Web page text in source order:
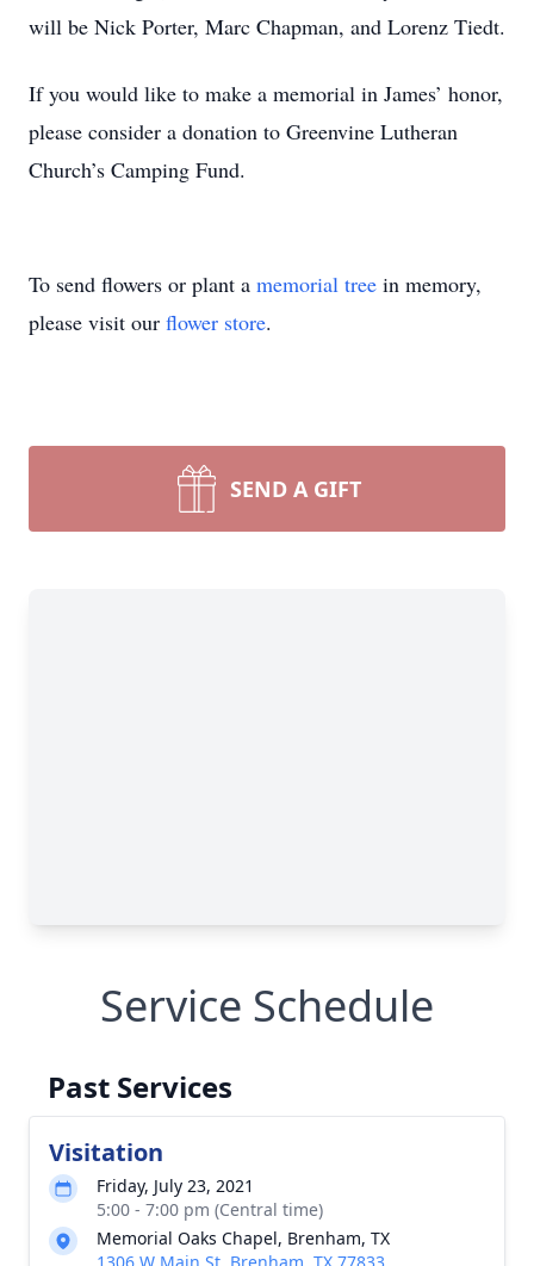
will be Nick Porter, Marc Chapman, and Lorenz Tiedt.
If you would like to make a memorial in James’ honor,
please consider a donation to Greenvine Lutheran
Church’s Camping Fund.
To send flowers or plant a memorial tree in memory,
please visit our flower store.
SEND A GIFT
Service Schedule
Past Services
Visitation
Friday, July 23, 2021
5:00 - 7:00 pm (Central time)
Memorial Oaks Chapel, Brenham, TX